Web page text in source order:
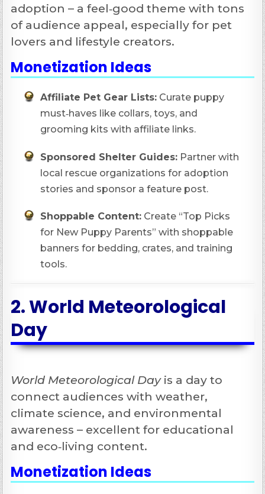
adoption – a feel‑good theme with tons
of audience appeal, especially for pet
lovers and lifestyle creators.
Monetization Ideas
Affiliate Pet Gear Lists: Curate puppy
must‑haves like collars, toys, and
grooming kits with affiliate links.
Sponsored Shelter Guides: Partner with
local rescue organizations for adoption
stories and sponsor a feature post.
Shoppable Content: Create “Top Picks
for New Puppy Parents” with shoppable
banners for bedding, crates, and training
tools.
2.World Meteorological
Day
World Meteorological Dayis a day to
connect audiences with weather,
climate science, and environmental
awareness – excellent for educational
and eco‑living content.
Monetization Ideas